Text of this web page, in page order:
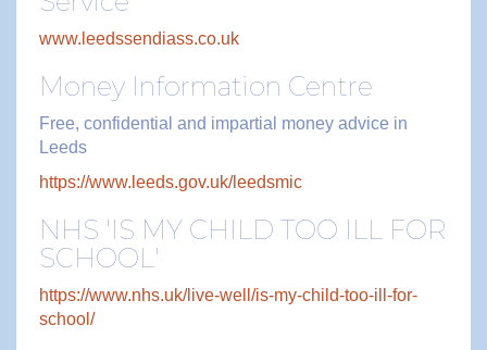
www.leedssendiass.co.uk
Money Information Centre
Free, confidential and impartial money advice in
Leeds
https://www.leeds.gov.uk/leedsmic
NHS 'IS MY CHILD TOO ILL FOR
SCHOOL'
https://www.nhs.uk/live-well/is-my-child-too-ill-for-
school/